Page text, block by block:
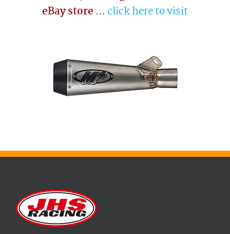
eBay store …click here to visit